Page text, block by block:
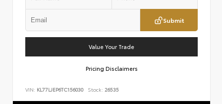
Submit
Value Your Trade
Pricing Disclaimers
VIN: KL77LJEP6TC156030 Stock: 26535